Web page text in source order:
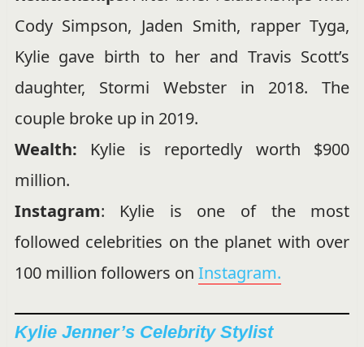
Cody Simpson, Jaden Smith, rapper Tyga,
Kylie gave birth to her and Travis Scott’s
daughter, Stormi Webster in 2018. The
couple broke up in 2019.
Wealth: Kylie is reportedly worth $900
million.
Instagram: Kylie is one of the most
followed celebrities on the planet with over
100 million followers on Instagram.
Kylie Jenner’s Celebrity Stylist